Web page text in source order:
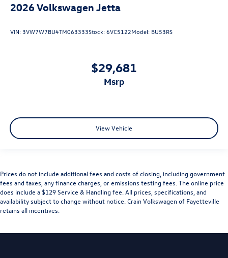
2026Volkswagen Jetta
VIN:3VW7W7BU4TM063333Stock:6VC5122Model: BU53RS
$29,681
msrp
View Vehicle
Prices do not include additional fees and costs of closing, including government
fees and taxes, any finance charges, or emissions testing fees. The online price
does include a $129 Service & Handling fee. All prices, specifications, and
availability subject to change without notice. Crain Volkswagen of Fayetteville
retains all incentives.